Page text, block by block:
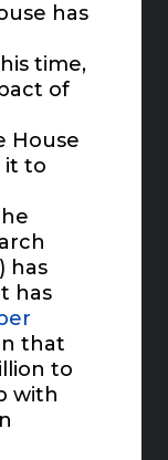
has
time,
of
House
it to
has
has
that
to
with